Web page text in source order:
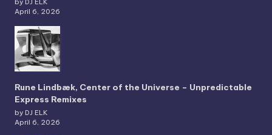
April 6, 2026
Rune Lindbæk, Center of the Universe – Unpredictable
Express Remixes
by DJ ELK
April 6, 2026